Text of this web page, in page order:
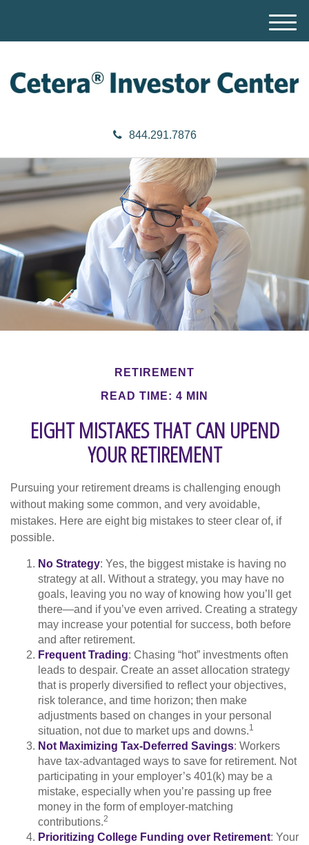
844.291.7876
M
e
RETIREMENT
READ TIME: 4 MIN
EIGHT MISTAKES THAT CAN UPEND
YOUR RETIREMENT
Pursuing your retirement dreams is challenging enough
without making some common, and very avoidable,
mistakes. Here are eight big mistakes to steer clear of, if
possible.
No Strategy: Yes, the biggest mistake is having no
strategy at all. Without a strategy, you may have no
goals, leaving you no way of knowing how you’ll get
there—and if you’ve even arrived. Creating a strategy
may increase your potential for success, both before
and after retirement.
Frequent Trading: Chasing “hot” investments often
leads to despair. Create an asset allocation strategy
that is properly diversified to reflect your objectives,
risk tolerance, and time horizon; then make
adjustments based on changes in your personal
situation, not due to market ups and downs.1
Not Maximizing Tax-Deferred Savings: Workers
have tax-advantaged ways to save for retirement. Not
participating in your employer’s 401(k) may be a
mistake, especially when you’re passing up free
money in the form of employer-matching
contributions.2
Prioritizing College Funding over Retirement: Your